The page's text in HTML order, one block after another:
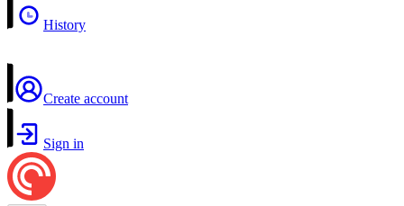
History
Create account
Sign in